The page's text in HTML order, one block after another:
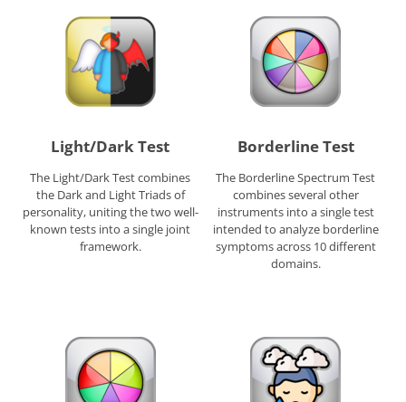
Light/Dark Test
The Light/Dark Test combines
the Dark and Light Triads of
personality, uniting the two well-
known tests into a single joint
framework.
Borderline Test
The Borderline Spectrum Test
combines several other
instruments into a single test
intended to analyze borderline
symptoms across 10 different
domains.